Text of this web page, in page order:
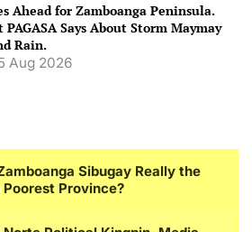
Ahead for Zamboanga Peninsula.
PAGASA Says About Storm Maymay
Rain.
Aug 2026